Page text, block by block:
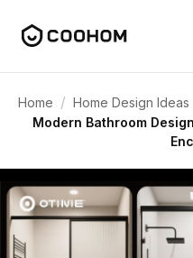
Home / Home Design Ideas
Modern Bathroom